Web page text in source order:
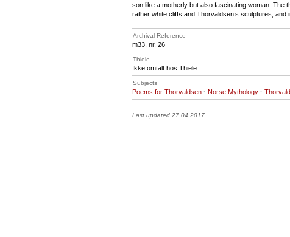
son like a motherly but also fascinating woman. The
rather white cliffs and Thorvaldsen’s sculptures,
Archival Reference
m33, nr. 26
Thiele
Ikke omtalt hos Thiele.
Subjects
Poems for Thorvaldsen · Norse Mythology ·
Last updated 27.04.2017